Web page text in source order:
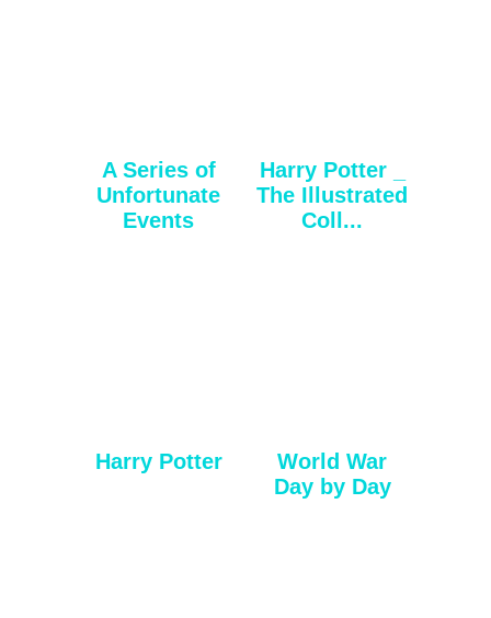
A Series of
Unfortunate
Events
Harry Potter _
The Illustrated
Coll...
Harry Potter
World War
Day by Day